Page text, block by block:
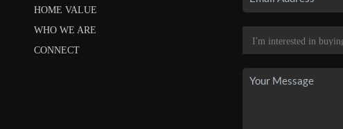
HOME VALUE
WHO WE ARE
CONNECT